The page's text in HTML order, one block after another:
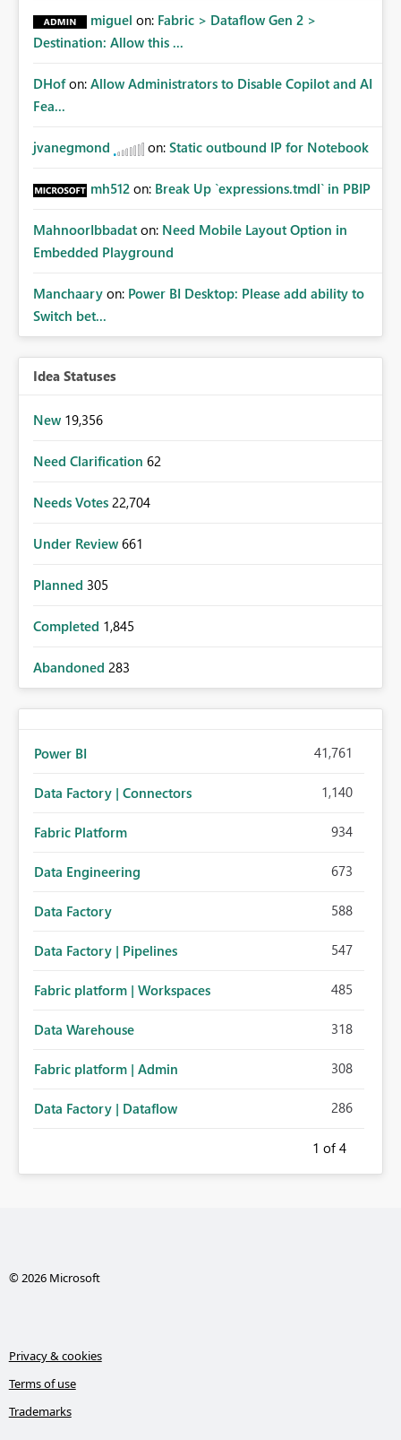
miguel on: Fabric > Dataflow Gen 2 >
Destination: Allow this ...
DHof on: Allow Administrators to Disable Copilot and AI
Fea...
jvanegmond on: Static outbound IP for Notebook
mh512 on: Break Up `expressions.tmdl` in PBIP
MahnoorIbbadat on: Need Mobile Layout Option in
Embedded Playground
Manchaary on: Power BI Desktop: Please add ability to
Switch bet...
Idea Statuses
New 19,356
Need Clarification 62
Needs Votes 22,704
Under Review 661
Planned 305
Completed 1,845
Abandoned 283
Power BI 41,761
Data Factory | Connectors 1,140
Fabric Platform 934
Data Engineering 673
Data Factory 588
Data Factory | Pipelines 547
Fabric platform | Workspaces 485
Data Warehouse 318
Fabric platform | Admin 308
Data Factory | Dataflow 286
1 of 4
© 2026 Microsoft
Privacy & cookies
Terms of use
Trademarks